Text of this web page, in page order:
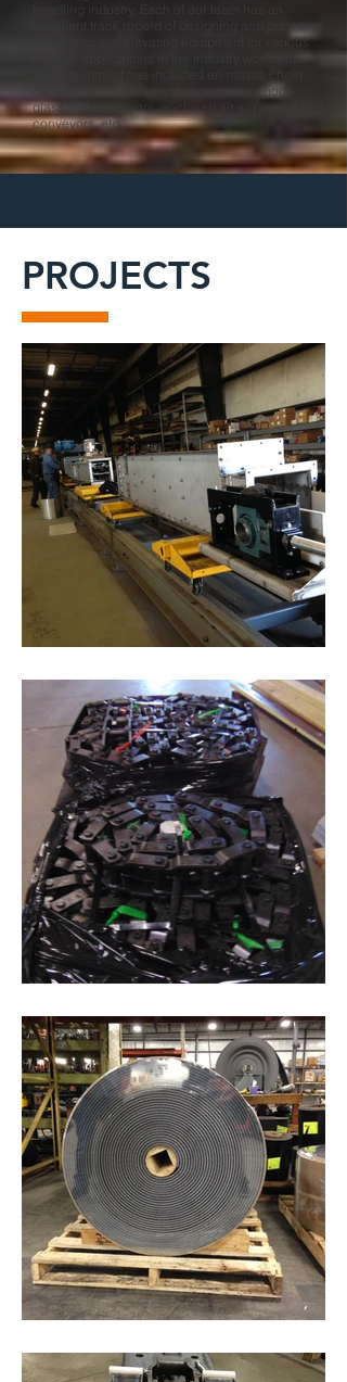
excellent track record of designing and providing
conveying and elevating equipment for various
conveyors, bucket elevators, enclosed hour-
glass belt conveyors, enclosed air-supported belt
conveyors, etc.
PROJECTS